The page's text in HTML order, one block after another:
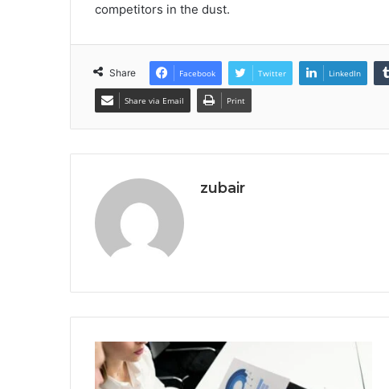
competitors in the dust.
Share Facebook Twitter LinkedIn
Share via Email Print
zubair